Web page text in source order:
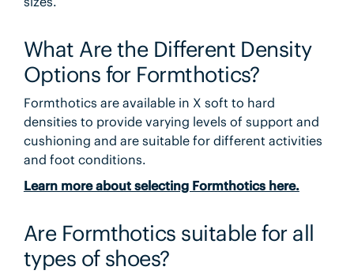
What Are the Different Density
Options for Formthotics?
Formthotics are available in X soft to hard
densities to provide varying levels of support and
cushioning and are suitable for different activities
and foot conditions.
Learn more about selecting Formthotics here.
Are Formthotics suitable for all
types of shoes?